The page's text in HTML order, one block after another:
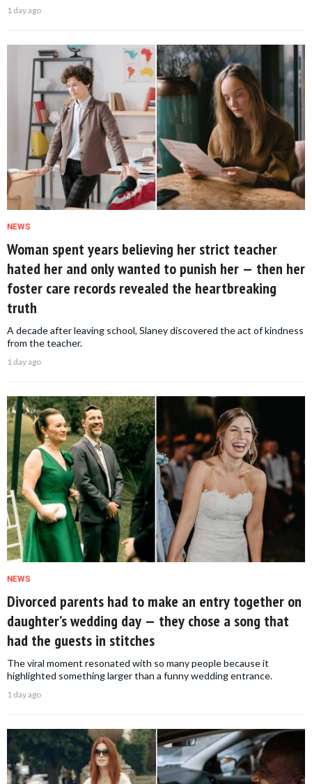
1 day ago
NEWS
Woman spent years believing her strict teacher
hated her and only wanted to punish her — then her
foster care records revealed the heartbreaking
truth
A decade after leaving school, Slaney discovered the act of kindness
from the teacher.
1 day ago
NEWS
Divorced parents had to make an entry together on
daughter’s wedding day — they chose a song that
had the guests in stitches
The viral moment resonated with so many people because it
highlighted something larger than a funny wedding entrance.
1 day ago